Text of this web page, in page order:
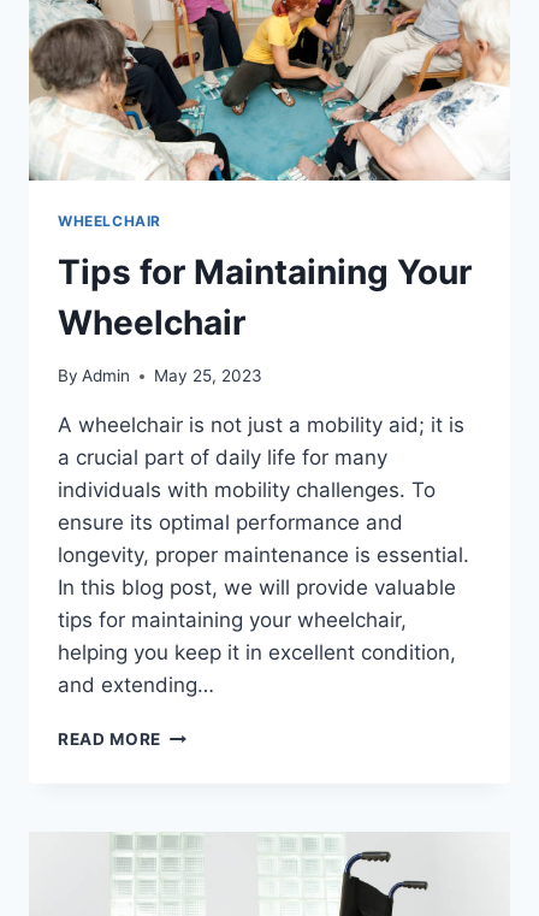
WHEELCHAIR
Tips for Maintaining Your
Wheelchair
By Admin May 25, 2023
A wheelchair is not just a mobility aid; it is
a crucial part of daily life for many
individuals with mobility challenges. To
ensure its optimal performance and
longevity, proper maintenance is essential.
In this blog post, we will provide valuable
tips for maintaining your wheelchair,
helping you keep it in excellent condition,
and extending…
READ MORE